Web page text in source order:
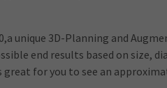
unique 3D-Planning and
end results based on size,
great for you to see an